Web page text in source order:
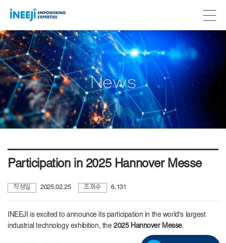
News
Participation in 2025 Hannover Messe
작성일 2025.02.25 조회수 6,131
INEEJI is excited to announce its participation in the world's largest
industrial technology exhibition, the2025 Hannover Messe.